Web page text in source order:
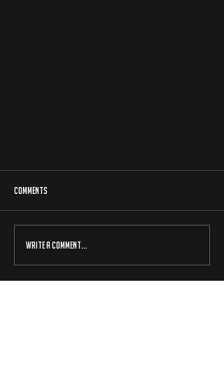
Comments
Write a comment...